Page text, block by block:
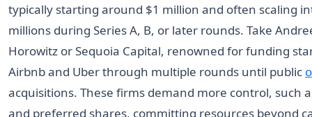
typically starting around $1 million and often scaling
millions during Series A, B, or later rounds. Take
Horowitz or Sequoia Capital, renowned for funding
Airbnb and Uber through multiple rounds until public
acquisitions. These firms demand more control, such
and preferred shares, committing resources beyond